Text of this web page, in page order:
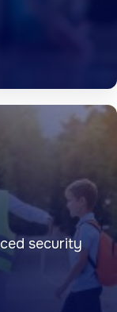
security